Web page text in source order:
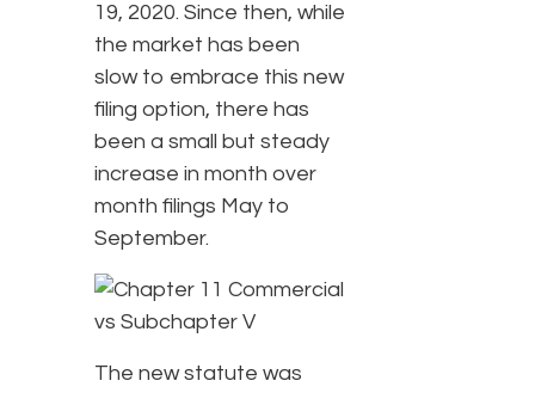
19, 2020. Since then, while
the market has been
slow to embrace this new
filing option, there has
been a small but steady
increase in month over
month filings May to
September.
The new statute was